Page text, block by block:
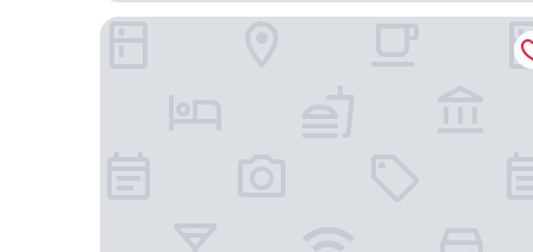
Hyatt Centric City Centre Kuala Lumpur